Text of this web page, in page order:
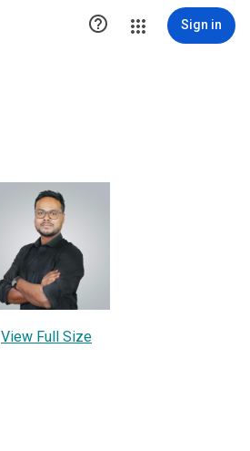
 Sign in
View Full Size